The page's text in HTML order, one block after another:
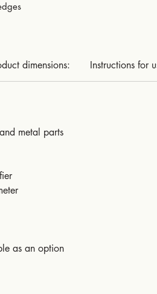
dimensions: Instructions for
metal parts
as an option